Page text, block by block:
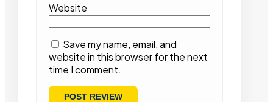
Website
Save my name, email, and
website in this browser for the next
time I comment.